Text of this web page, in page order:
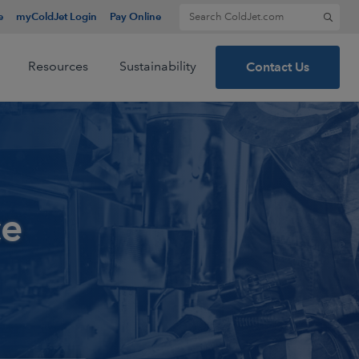
myColdJet Login Pay Online Search for:
Resources Sustainability Contact Us